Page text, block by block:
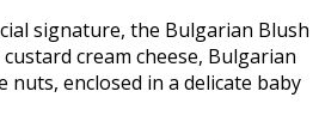
signature, the Bulgarian Blush
cream cheese, Bulgarian
nuts, enclosed in a delicate baby